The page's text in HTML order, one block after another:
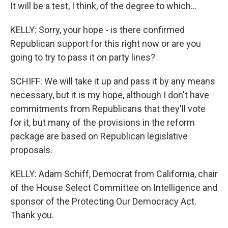
It will be a test, I think, of the degree to which...
KELLY: Sorry, your hope - is there confirmed
Republican support for this right now or are you
going to try to pass it on party lines?
SCHIFF: We will take it up and pass it by any means
necessary, but it is my hope, although I don't have
commitments from Republicans that they'll vote
for it, but many of the provisions in the reform
package are based on Republican legislative
proposals.
KELLY: Adam Schiff, Democrat from California, chair
of the House Select Committee on Intelligence and
sponsor of the Protecting Our Democracy Act.
Thank you.